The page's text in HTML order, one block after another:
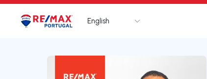
Logo Go to homepage
English